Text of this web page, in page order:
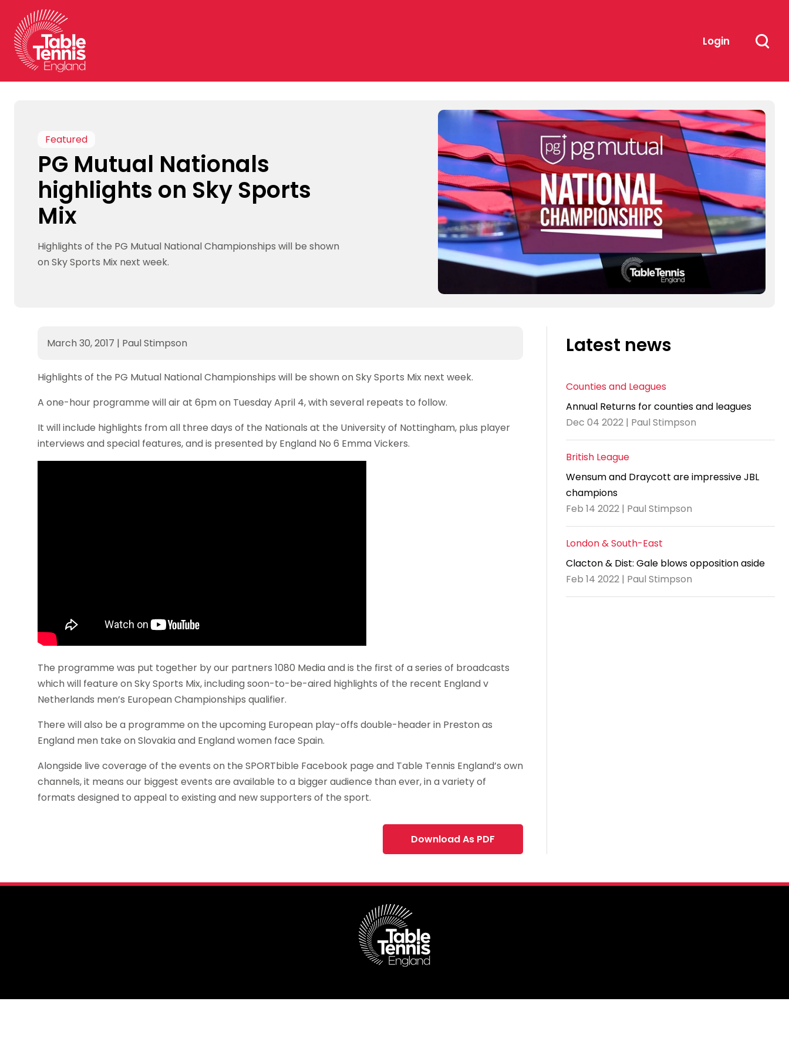
content
Login
Featured
PG Mutual Nationals
highlights on Sky Sports
Mix
Highlights of the PG Mutual National Championships will be shown
on Sky Sports Mix next week.
March 30, 2017 | Paul Stimpson
Highlights of the PG Mutual National Championships will be shown on Sky Sports Mix next week.
A one-hour programme will air at 6pm on Tuesday April 4, with several repeats to follow.
It will include highlights from all three days of the Nationals at the University of Nottingham, plus player
interviews and special features, and is presented by England No 6 Emma Vickers.
The programme was put together by our partners 1080 Media and is the first of a series of broadcasts
which will feature on Sky Sports Mix, including soon-to-be-aired highlights of the recent England v
Netherlands men’s European Championships qualifier.
There will also be a programme on the upcoming European play-offs double-header in Preston as
England men take on Slovakia and England women face Spain.
Alongside live coverage of the events on the SPORTbible Facebook page and Table Tennis England’s own
channels, it means our biggest events are available to a bigger audience than ever, in a variety of
formats designed to appeal to existing and new supporters of the sport.
Download As PDF
Latest news
Counties and Leagues
Annual Returns for counties and leagues
Dec 04 2022 | Paul Stimpson
British League
Wensum and Draycott are impressive JBL
champions
Feb 14 2022 | Paul Stimpson
London & South-East
Clacton & Dist: Gale blows opposition aside
Feb 14 2022 | Paul Stimpson